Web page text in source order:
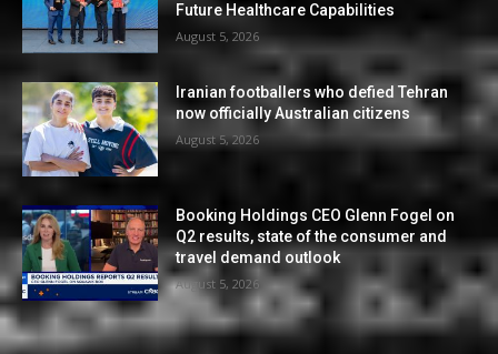
Future Healthcare Capabilities
August 5, 2026
Iranian footballers who defied Tehran
now officially Australian citizens
August 5, 2026
Booking Holdings CEO Glenn Fogel on
Q2 results, state of the consumer and
travel demand outlook
August 5, 2026